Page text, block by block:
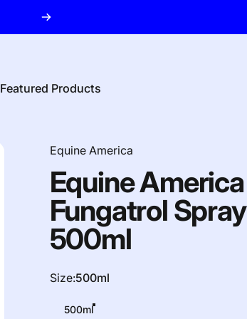
Featured Products
Equine America
EquineAmerica
Fungatrol Spray
500ml
Size
Size:500ml
500ml